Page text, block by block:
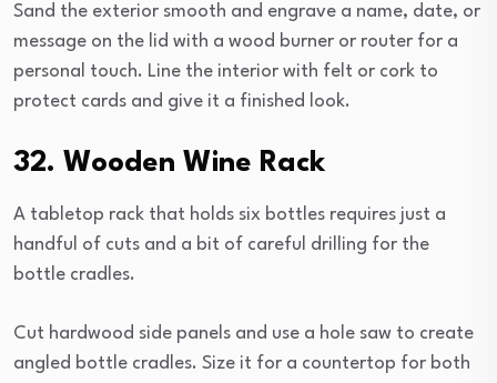
Sand the exterior smooth and engrave a name, date, or
message on the lid with a wood burner or router for a
personal touch. Line the interior with felt or cork to
protect cards and give it a finished look.
32. Wooden Wine Rack
A tabletop rack that holds six bottles requires just a
handful of cuts and a bit of careful drilling for the
bottle cradles.
Cut hardwood side panels and use a hole saw to create
angled bottle cradles. Size it for a countertop for both